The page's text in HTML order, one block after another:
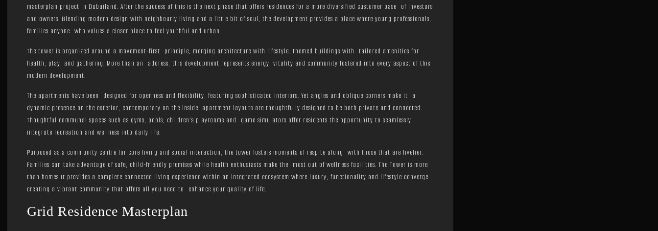
masterplan project in Dubailand. After the success of this is the next phase that offers residences for a more diversified customer base of investors
and owners. Blending modern design with neighbourly living and a little bit of soul, the development provides a place where young professionals,
families anyone who values a closer place to feel youthful and urban.
The tower is organized around a movement-first principle, merging architecture with lifestyle. Themed buildings with tailored amenities for
health, play, and gathering. More than an address, this development represents energy, vitality and community fostered into every aspect of this
modern development.
The apartments have been designed for openness and flexibility, featuring sophisticated interiors. Yet angles and oblique corners make it a
dynamic presence on the exterior, contemporary on the inside, apartment layouts are thoughtfully designed to be both private and connected.
Thoughtful communal spaces such as gyms, pools, children’s playrooms and game simulators offer residents the opportunity to seamlessly
integrate recreation and wellness into daily life.
Purposed as a community centre for core living and social interaction, the tower fosters moments of respite along with those that are livelier.
Families can take advantage of safe, child-friendly premises while health enthusiasts make the most out of wellness facilities. The Tower is more
than homes It provides a complete connected living experience within an integrated ecosystem where luxury, functionality and lifestyle converge
creating a vibrant community that offers all you need to enhance your quality of life.
Grid Residence Masterplan